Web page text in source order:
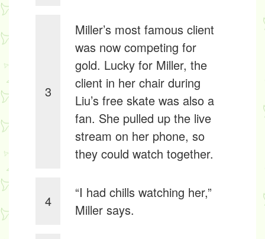
3
Miller’s most famous client
was now competing for
gold. Lucky for Miller, the
client in her chair during
Liu’s free skate was also a
fan. She pulled up the live
stream on her phone, so
they could watch together.
4
“I had chills watching her,”
Miller says.